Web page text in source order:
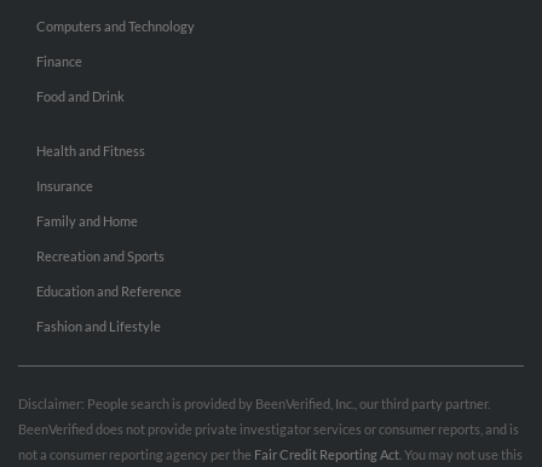
Computers and Technology
Finance
Food and Drink
Health and Fitness
Insurance
Family and Home
Recreation and Sports
Education and Reference
Fashion and Lifestyle
Disclaimer: People search is provided by BeenVerified, Inc., our third party partner.
BeenVerified does not provide private investigator services or consumer reports, and is
not a consumer reporting agency per the Fair Credit Reporting Act . You may not use this